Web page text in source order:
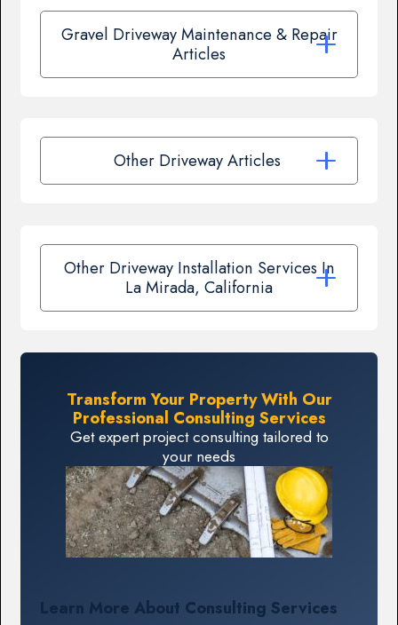
Gravel Driveway Maintenance & Repair
Articles
Other Driveway Articles
Other Driveway Installation Services In
La Mirada, California
Transform Your Property With Our
Professional Consulting Services
Get expert project consulting tailored to
your needs
Learn More About Consulting Services